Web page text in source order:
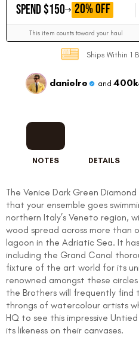
SPEND $150 GET
20% OFF
This item counts toward your haul
Ships Within 1
danielre and
NOTES DETAILS
The Venice Dark Green
that your ensemble goes
northern Italy’s Veneto region,
wood spread across more than
lagoon in the Adriatic Sea. It
including the Grand Canal
fixture of the art world for its
renowned amongst these
the Brothers will frequently find
throngs of watercolour artists
HQ to see this impressive
its likeness on their canvases.